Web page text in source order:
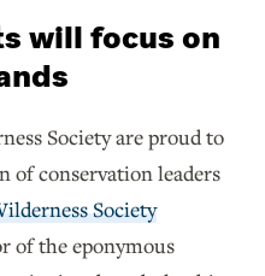
will focus on
Society are proud to
of conservation leaders
Society
of the eponymous